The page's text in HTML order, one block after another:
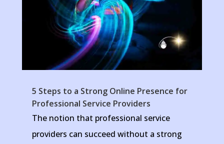
5 Steps to a Strong Online Presence for
Professional Service Providers
The notion that professional service
providers can succeed without a strong